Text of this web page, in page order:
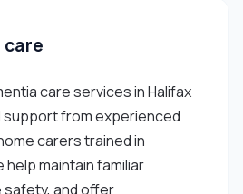
care
care services in Halifax
from experienced
carers trained in
help maintain familiar
and offer